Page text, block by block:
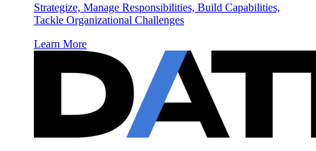
Strategize, Manage Responsibilities, Build Capabilities,
Tackle Organizational Challenges
Learn More